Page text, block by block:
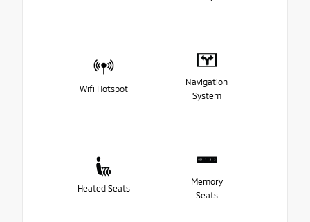
Wifi Hotspot
Navigation
System
Heated Seats
Memory
Seats